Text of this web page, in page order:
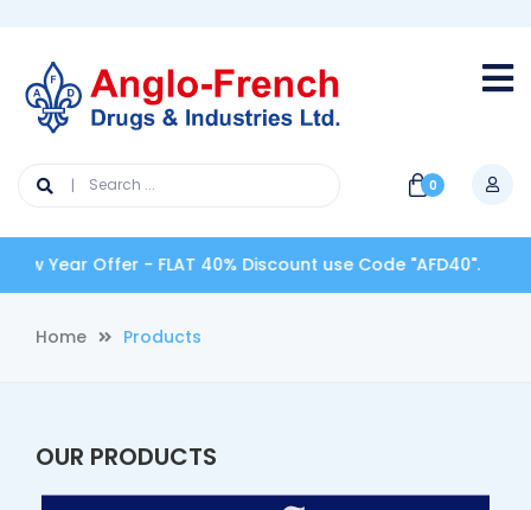
0
Year Offer - FLAT 40% Discount use Code "AFD40".
Home Products
OUR PRODUCTS